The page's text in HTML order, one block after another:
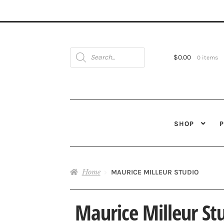
Products
search
$0.00 0 items
SHOP
Home MAURICE MILLEUR STUDIO
Maurice Milleur